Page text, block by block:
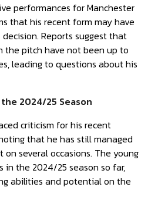
performances for Manchester
that his recent form may have
Reports suggest that
the pitch have not been up to
leading to questions about his
2024/25 Season
criticism for his recent
that he has still managed
several occasions. The young
in the 2024/25 season so far,
abilities and potential on the